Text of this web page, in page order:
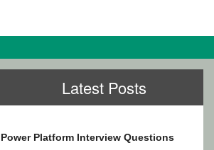
Latest Posts
Power Platform Interview Questions